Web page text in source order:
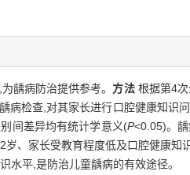
龋病防治提供参考。 方法根据第4次
检查,对其家长进行口腔健康知识
间差异均有统计学意义(P<0.05)。
、家长受教育程度低及口腔健康知
水平,是防治儿童龋病的有效途径。